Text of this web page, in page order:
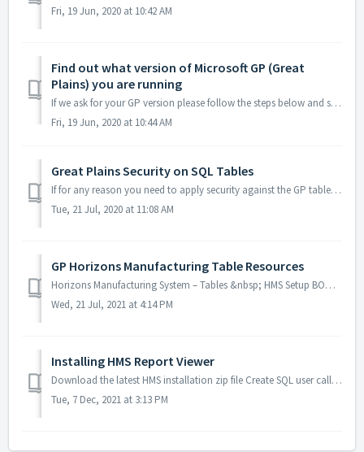
Fri, 19 Jun, 2020 at 10:42 AM
Find out what version of Microsoft GP (Great
Plains) you are running
If we ask for your GP version please follow the steps below and send us a reply with the screenshot in it. 1) Open Microsoft GP 2) Click on the help ques...
Fri, 19 Jun, 2020 at 10:44 AM
Great Plains Security on SQL Tables
If for any reason you need to apply security against the GP tables eg. after an upgrade you can manually add the permissions with the following scripts. R...
Tue, 21 Jul, 2020 at 11:08 AM
GP Horizons Manufacturing Table Resources
Horizons Manufacturing System – Tables &nbsp; HMS Setup BOM50500 & 511 – HMS Setup window BOM50501 – Install and Setup – holds HMS version infor...
Wed, 21 Jul, 2021 at 4:14 PM
Installing HMS Report Viewer
Download the latest HMS installation zip file Create SQL user called "Reporting" that has access to the required company database and DYNGRP rol...
Tue, 7 Dec, 2021 at 3:13 PM